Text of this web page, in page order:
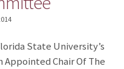
State University’s
Appointed Chair Of The